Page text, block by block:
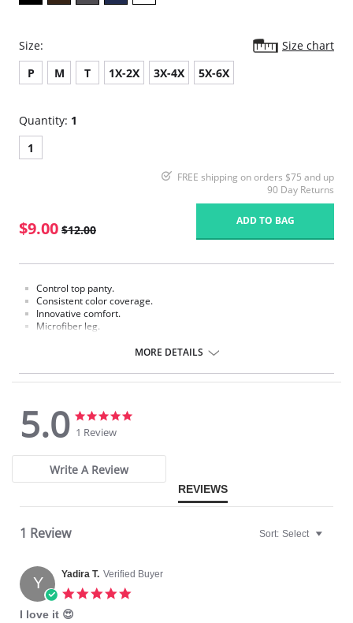
Size:
Size chart
P
M T 1X-2X 3X-4X 5X-6X
Quantity: 1
1
FREE shipping on orders $75 and up
90 Day Returns
$9.00 $12.00
ADD TO BAG
Control top panty.
Consistent color coverage.
Innovative comfort.
Microfiber leg.
Panty: 75% Nylon, 25% Spandex.
Leg: 81% Nylon, 19% Spandex.
Please note that this is a final sale item.
MORE DETAILS
5.0
5.0
star
1 Review
Write A Review
REVIEWS
1 Review Sort: Select
Y Yadira T. Verified Buyer
I love it 😍